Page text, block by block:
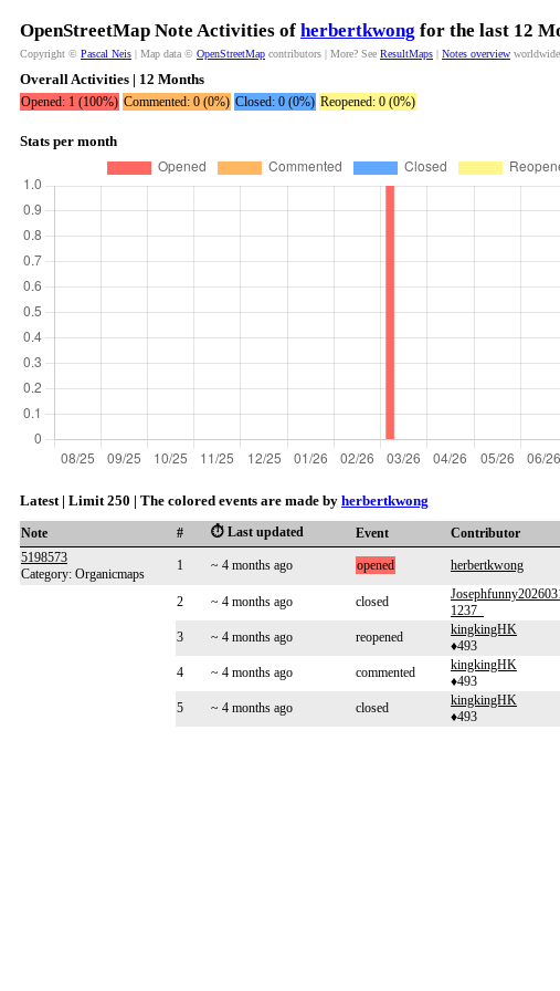
OpenStreetMap Note Activities of herbertkwong for the last 12
Copyright © Pascal Neis | Map data © OpenStreetMap contributors | More? See ResultMaps | Notes overview
Overall Activities | 12 Months
Opened: 1 (100%) Commented: 0 (0%) Closed: 0 (0%) Reopened: 0 (0%)
Stats per month
Latest | Limit 250 | The colored events are made by herbertkwong
Note # ⏱️ Last updated Event Contributor
5198573
Category: Organicmaps
1 ~ 4 months ago opened herbertkwong
2
~ 4 months ago closed
1237_
3
~ 4 months ago reopened
kingkingHK
♦493
4
~ 4 months ago commented
kingkingHK
♦493
5 ~ 4 months ago closed
kingkingHK
♦493